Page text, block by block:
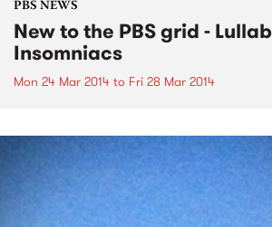
PBS NEWS
New to the PBS grid -
Insomniacs
Mon 24 Mar 2014 to Fri 28 Mar 2014